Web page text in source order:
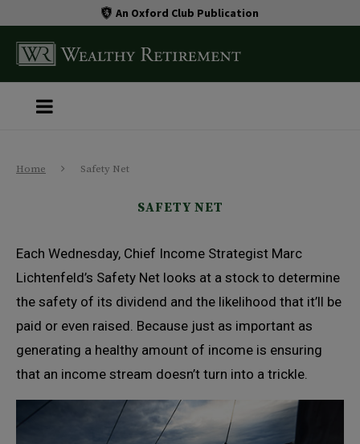
An Oxford Club Publication
Home Safety Net
SAFETY NET
Each Wednesday, Chief Income Strategist Marc
Lichtenfeld’s Safety Net looks at a stock to determine
the safety of its dividend and the likelihood that it’ll be
paid or even raised. Because just as important as
generating a healthy amount of income is ensuring
that an income stream doesn’t turn into a trickle.